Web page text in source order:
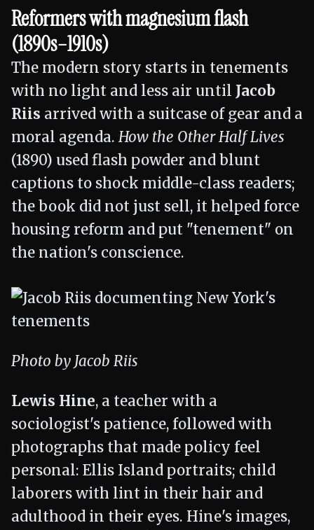
Reformers with magnesium flash
(1890s–1910s)
The modern story starts in tenements
with no light and less air until Jacob
Riis arrived with a suitcase of gear and a
moral agenda. How the Other Half Lives
(1890) used flash powder and blunt
captions to shock middle-class readers;
the book did not just sell, it helped force
housing reform and put "tenement" on
the nation's conscience.
Photo by Jacob Riis
Lewis Hine, a teacher with a
sociologist's patience, followed with
photographs that made policy feel
personal: Ellis Island portraits; child
laborers with lint in their hair and
adulthood in their eyes. Hine's images,